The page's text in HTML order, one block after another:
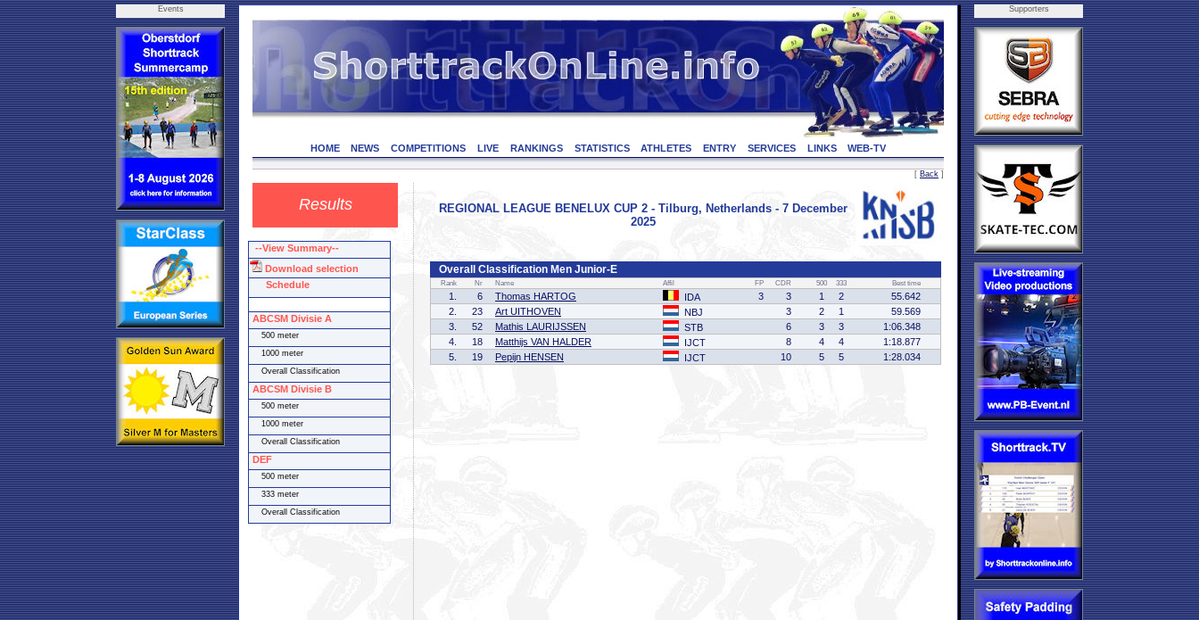
Events
HOME NEWS COMPETITIONS LIVE RANKINGS STATISTICS ATHLETES ENTRY SERVICES LINKS WEB-TV
[ Back ]
Results
REGIONAL LEAGUE BENELUX CUP 2 - Tilburg, Netherlands - 7 December
2025
Overall Classification Men Junior-E
Rank Nr Name Affil FP CDR 500 333 Best time
1. 6 Thomas HARTOG IDA 3 3 1 2
55.642
2.
23 Art UITHOVEN NBJ 3 2 1
59.569
3.
52 Mathis LAURIJSSEN STB 6 3 3
1:06.348
4.
18 Matthijs VAN HALDER IJCT 8 4 4
1:18.877
5.
19 Pepijn HENSEN IJCT 10 5 5 1:28.034
Supporters
--View Summary--
Download selection
Schedule
ABCSM Divisie A
500 meter
1000 meter
Overall Classification
ABCSM Divisie B
500 meter
1000 meter
Overall Classification
DEF
500 meter
333 meter
Overall Classification